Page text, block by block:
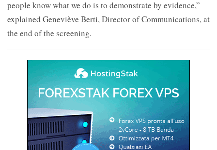
people know what we do is to demonstrate by evidence,”
explained Geneviève Berti, Director of Communications, at
the end of the screening.